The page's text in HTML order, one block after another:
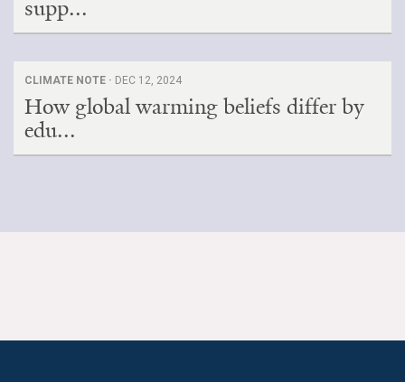
supp...
CLIMATE NOTE · DEC 12, 2024
How global warming beliefs differ by
edu...